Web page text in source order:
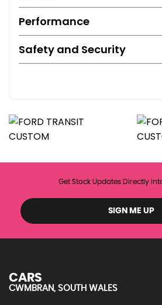
Performance
Safety and Security
Get Stock Updates Directly
SIGN ME UP
CARS
CWMBRAN, SOUTH WALES